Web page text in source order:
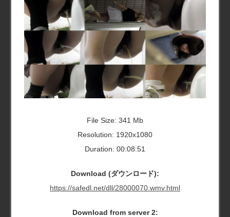
File Size: 341 Mb
Resolution: 1920x1080
Duration: 00:08:51
Download (ダウンロード):
https://safedl.net/dll/28000070.wmv.html
Download from server 2: